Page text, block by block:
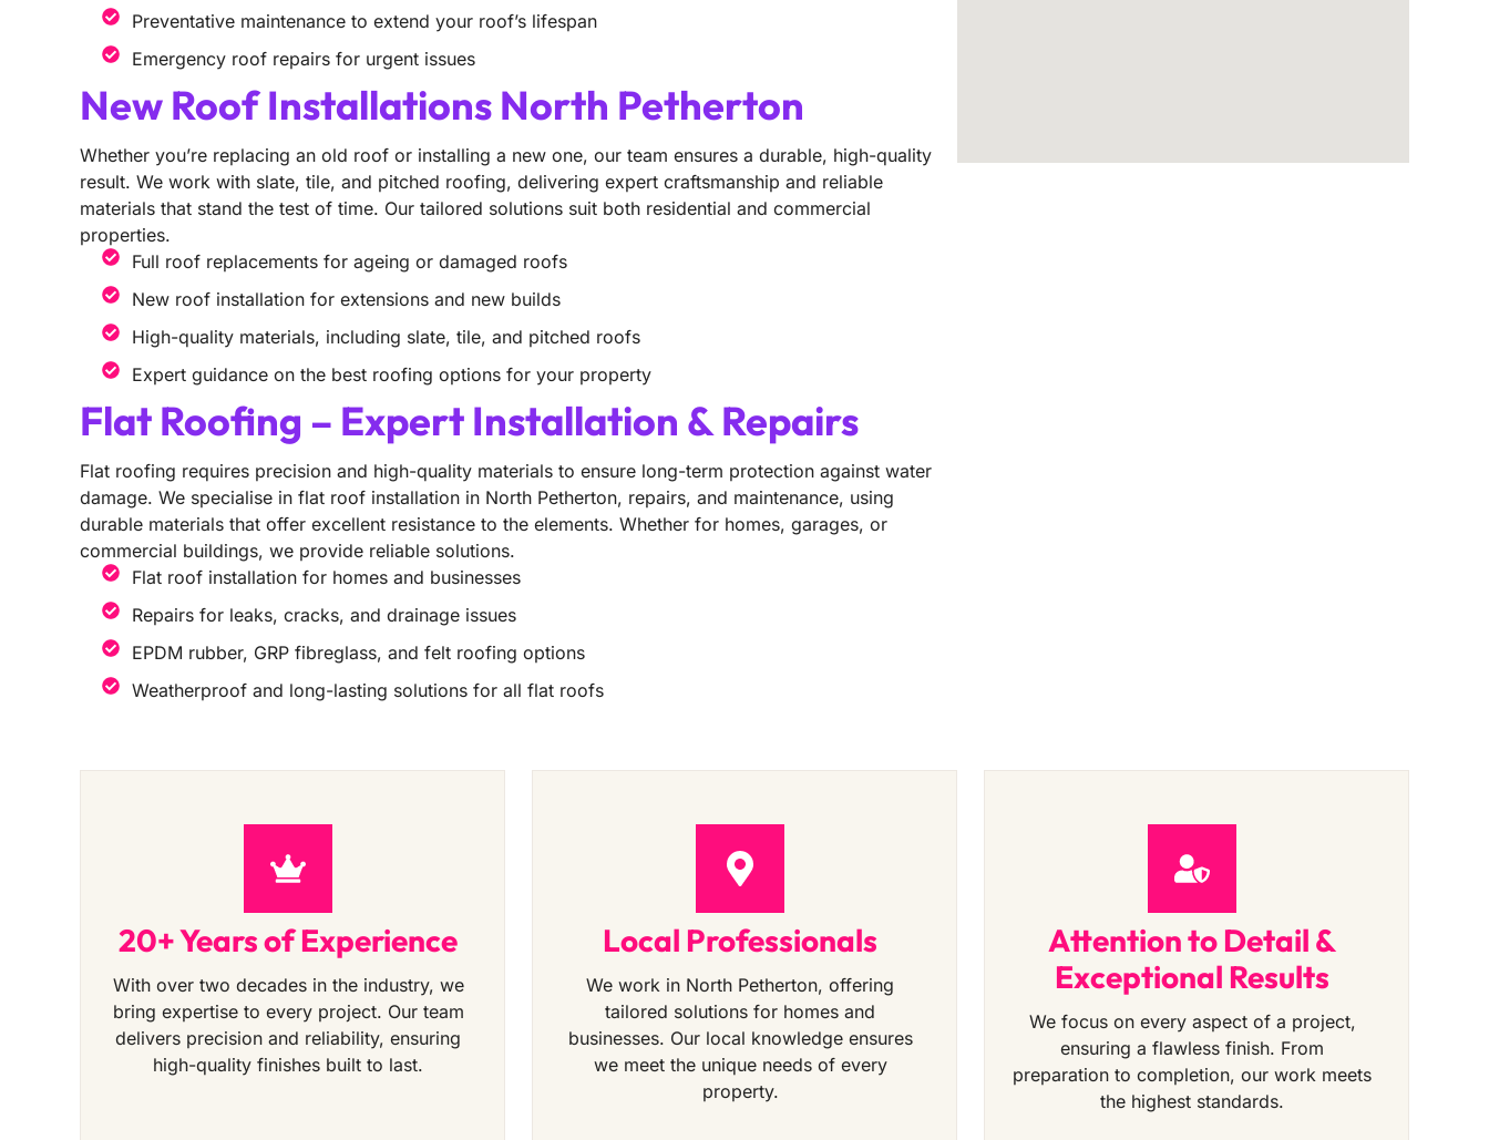
Preventative maintenance to extend your roof’s lifespan
Emergency roof repairs for urgent issues
New Roof Installations North Petherton
Whether you’re replacing an old roof or installing a new one, our team ensures a durable, high-quality
result. We work with slate, tile, and pitched roofing, delivering expert craftsmanship and reliable
materials that stand the test of time. Our tailored solutions suit both residential and commercial
properties.
Full roof replacements for ageing or damaged roofs
New roof installation for extensions and new builds
High-quality materials, including slate, tile, and pitched roofs
Expert guidance on the best roofing options for your property
Flat Roofing – Expert Installation & Repairs
Flat roofing requires precision and high-quality materials to ensure long-term protection against water
damage. We specialise in flat roof installation in North Petherton, repairs, and maintenance, using
durable materials that offer excellent resistance to the elements. Whether for homes, garages, or
commercial buildings, we provide reliable solutions.
Flat roof installation for homes and businesses
Repairs for leaks, cracks, and drainage issues
EPDM rubber, GRP fibreglass, and felt roofing options
Weatherproof and long-lasting solutions for all flat roofs
20+ Years of Experience
With over two decades in the industry, we
bring expertise to every project. Our team
delivers precision and reliability, ensuring
high-quality finishes built to last.
Local Professionals
We work in North Petherton, offering
tailored solutions for homes and
businesses. Our local knowledge ensures
we meet the unique needs of every
property.
Attention to Detail &
Exceptional Results
We focus on every aspect of a project,
ensuring a flawless finish. From
preparation to completion, our work meets
the highest standards.